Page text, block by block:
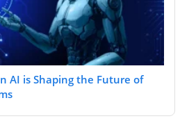
AI is Shaping the Future of